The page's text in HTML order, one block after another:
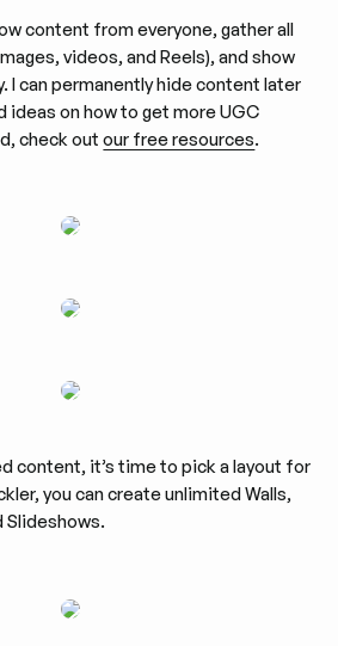
content from everyone, gather all
videos, and Reels), and show
I can permanently hide content later
ideas on how to get more UGC
check outour free resources.
content, it’s time to pick a layout for
you can create unlimited Walls,
Slideshows.